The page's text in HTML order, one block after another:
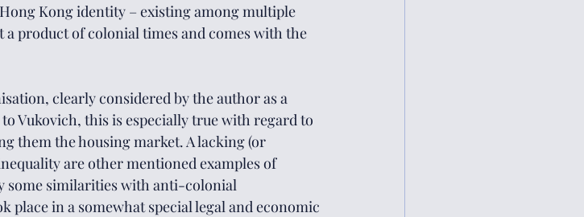
Kong identity – existing among multiple
product of colonial times and comes with the
clearly considered by the author as a
Vukovich, this is especially true with regard to
them the housing market. A lacking (or
are other mentioned examples of
some similarities with anti-colonial
place in a somewhat special legal and economic